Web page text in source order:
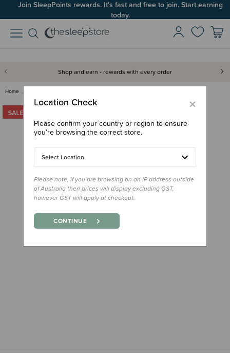
Join SleepPoints rewards. It's fast and free to join. Start earning
today.
Shop and earn - rewards with every order
Home
×
Location Check
Please confirm your country or region to ensure
you’re browsing the correct store.
Select Location
Please note, if you are browsing on an IP address outside
of Australia then prices will display excluding GST,
however GST will apply at checkout.
CONTINUE